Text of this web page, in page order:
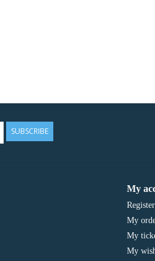
SUBSCRIBE
My
Register
My
My
My